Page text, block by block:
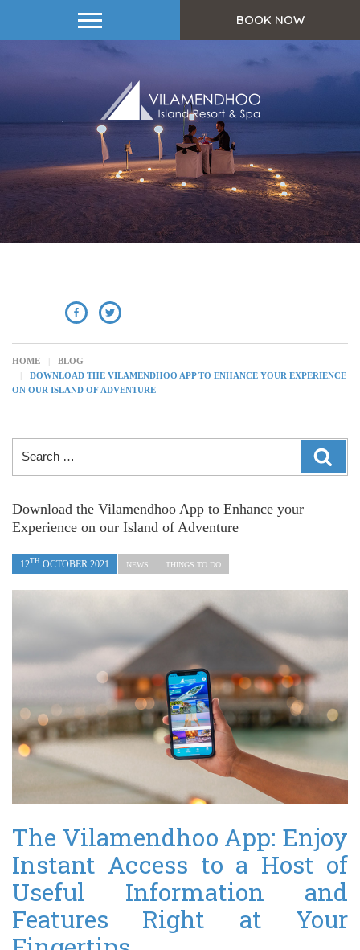
BOOK NOW
HOME
BLOG
DOWNLOAD THE VILAMENDHOO APP TO ENHANCE YOUR EXPERIENCE
ON OUR ISLAND OF ADVENTURE
for:
Download the Vilamendhoo App to Enhance your
Experience on our Island of Adventure
12TH OCTOBER 2021 NEWS THINGS TO DO
The Vilamendhoo App: Enjoy
Instant Access to a Host of
Useful Information and
Features Right at Your